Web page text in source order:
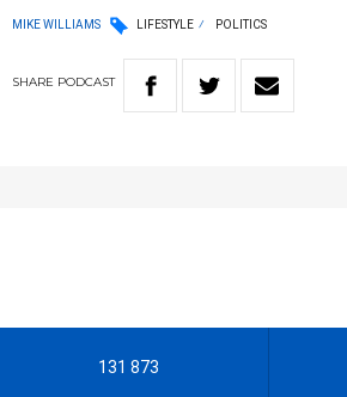
MIKE WILLIAMS LIFESTYLE POLITICS
SHARE PODCAST
131 873